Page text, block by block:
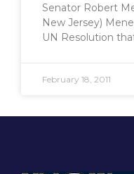
Senator Robert
New Jersey)
UN Resolution
February 18, 2011